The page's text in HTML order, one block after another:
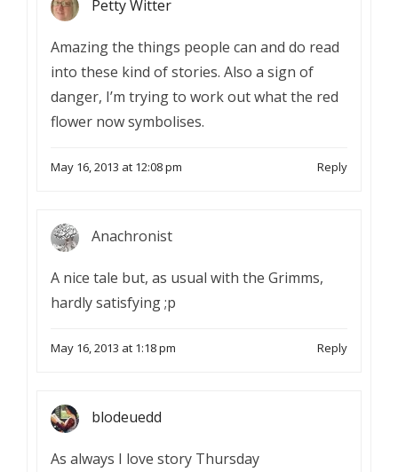
Petty Witter
Amazing the things people can and do read
into these kind of stories. Also a sign of
danger, I’m trying to work out what the red
flower now symbolises.
May 16, 2013 at 12:08 pm Reply
Anachronist
A nice tale but, as usual with the Grimms,
hardly satisfying ;p
May 16, 2013 at 1:18 pm Reply
blodeuedd
As always I love story Thursday